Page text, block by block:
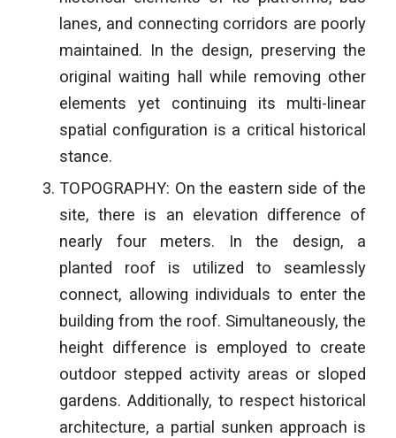
lanes, and connecting corridors are poorly
maintained. In the design, preserving the
original waiting hall while removing other
elements yet continuing its multi-linear
spatial configuration is a critical historical
stance.
TOPOGRAPHY: On the eastern side of the
site, there is an elevation difference of
nearly four meters. In the design, a
planted roof is utilized to seamlessly
connect, allowing individuals to enter the
building from the roof. Simultaneously, the
height difference is employed to create
outdoor stepped activity areas or sloped
gardens. Additionally, to respect historical
architecture, a partial sunken approach is